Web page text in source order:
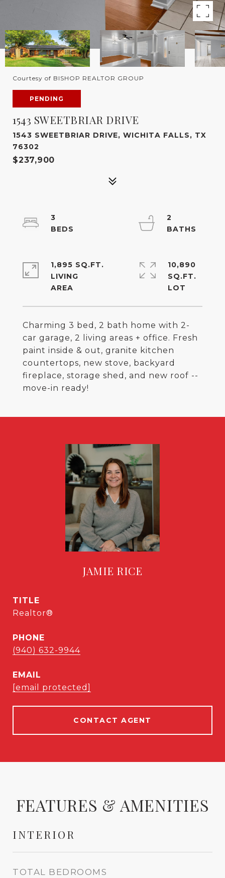
Courtesy of BISHOP REALTOR GROUP
PENDING
1543 SWEETBRIAR DRIVE
1543 SWEETBRIAR DRIVE, WICHITA FALLS, TX
76302
$237,900
Charming 3 bed, 2 bath home with 2-
car garage, 2 living areas + office. Fresh
paint inside & out, granite kitchen
countertops, new stove, backyard
fireplace, storage shed, and new roof --
move-in ready!
3
2
1,895 SQ.FT.
LIVING
10,890
SQ.FT.
JAMIE RICE
TITLE
Realtor®
PHONE
(940) 632-9944
EMAIL
[email protected]
CONTACT AGENT
FEATURES & AMENITIES
INTERIOR
TOTAL BEDROOMS